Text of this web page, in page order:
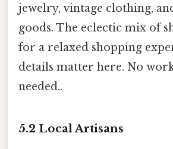
jewelry, vintage clothing,
goods. The eclectic mix of
for a relaxed shopping
details matter here. No
needed..
5.2 Local Artisans